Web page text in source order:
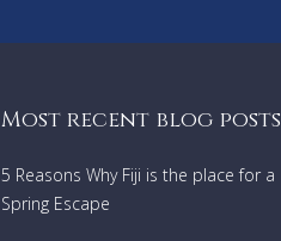
Most recent blog posts
5 Reasons Why Fiji is the place for a
Spring Escape